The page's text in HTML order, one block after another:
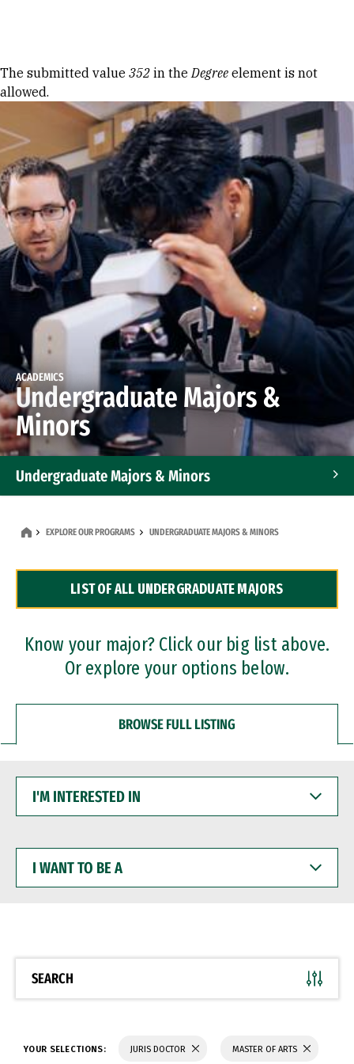
Error message
The submitted value 352 in theDegree element is not
allowed.
ACADEMICS
Undergraduate Majors &
Minors
Undergraduate Majors & Minors
Dual Degree Programs
Professional Certificates
EXPLORE OUR PROGRAMS UNDERGRADUATE MAJORS & MINORS
LIST OF ALL UNDERGRADUATE MAJORS
Know your major? Click our big list above.
Or explore your options below.
BROWSE FULL LISTING
INTERESTED
WANT
BE
SEARCH
YOUR SELECTIONS: JURIS DOCTOR MASTER OF ARTS